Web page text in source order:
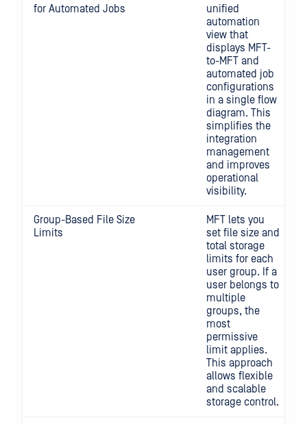
for Automated Jobs
unified
automation
view that
displays MFT-
to-MFT and
automated job
configurations
in a single flow
diagram. This
simplifies the
integration
management
and improves
operational
visibility.
Group-Based File Size
Limits
MFT lets you
set file size and
total storage
limits for each
user group. If a
user belongs to
multiple
groups, the
most
permissive
limit applies.
This approach
allows flexible
and scalable
storage control.